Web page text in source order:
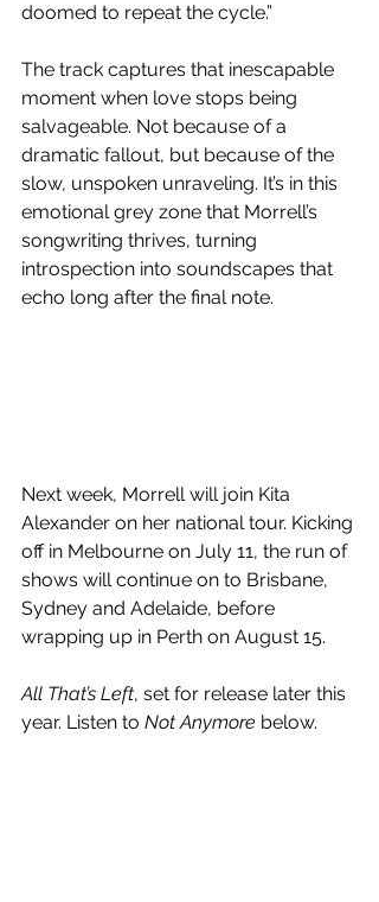
doomed to repeat the cycle.”
The track captures that inescapable
moment when love stops being
salvageable. Not because of a
dramatic fallout, but because of the
slow, unspoken unraveling. It’s in this
emotional grey zone that Morrell’s
songwriting thrives, turning
introspection into soundscapes that
echo long after the final note.
Next week, Morrell will join Kita
Alexander on her national tour. Kicking
off in Melbourne on July 11, the run of
shows will continue on to Brisbane,
Sydney and Adelaide, before
wrapping up in Perth on August 15.
All That’s Left, set for release later this
year. Listen to Not Anymore below.